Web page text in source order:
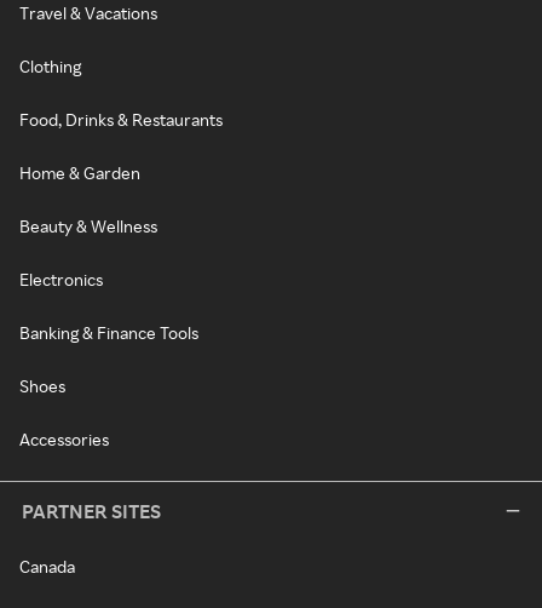
Travel & Vacations
Clothing
Food, Drinks & Restaurants
Home & Garden
Beauty & Wellness
Electronics
Banking & Finance Tools
Shoes
Accessories
PARTNER SITES
Canada